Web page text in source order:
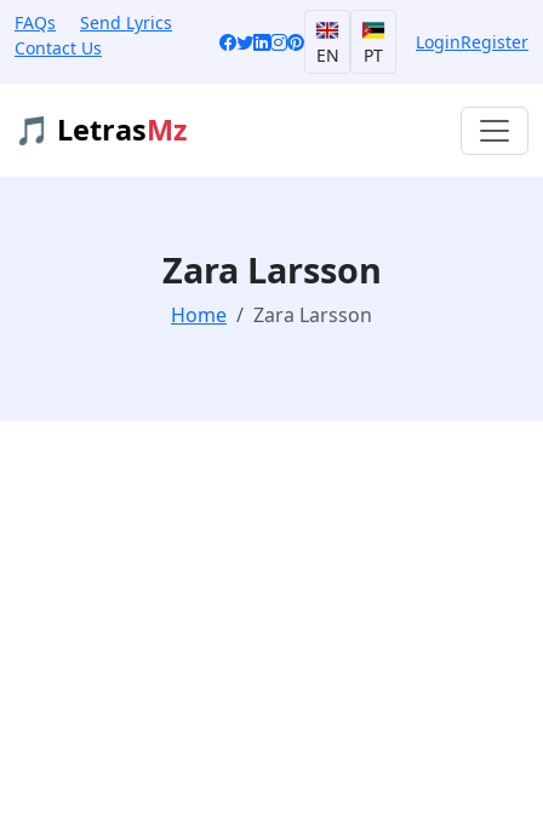
FAQs
Send Lyrics
Contact Us
EN PT
LoginRegister
🎵 LetrasMz
Zara Larsson
Home Zara Larsson